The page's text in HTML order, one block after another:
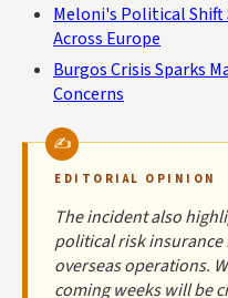
Meloni's Political Shift
Across Europe
Burgos Crisis Sparks
Concerns
EDITORIAL OPINION
The incident also
political risk
overseas operations.
coming weeks will be